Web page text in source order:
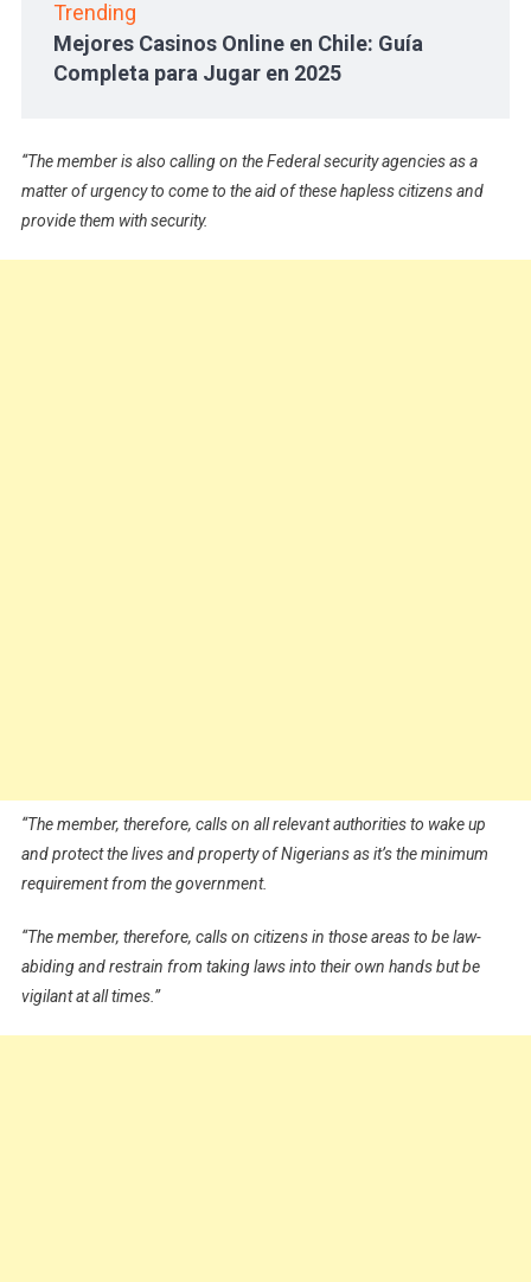
Trending
Mejores Casinos Online en Chile: Guía
Completa para Jugar en 2025
“The member is also calling on the Federal security agencies as a
matter of urgency to come to the aid of these hapless citizens and
provide them with security.
“The member, therefore, calls on all relevant authorities to wake up
and protect the lives and property of Nigerians as it’s the minimum
requirement from the government.
“The member, therefore, calls on citizens in those areas to be law-
abiding and restrain from taking laws into their own hands but be
vigilant at all times.”